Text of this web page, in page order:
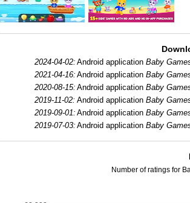
2024-04-02: Android applicationBaby
2021-04-16: Android applicationBaby
2020-08-15: Android applicationBaby
2019-11-02: Android applicationBaby
2019-09-01: Android applicationBaby
2019-07-03: Android applicationBaby
Number of ratings for